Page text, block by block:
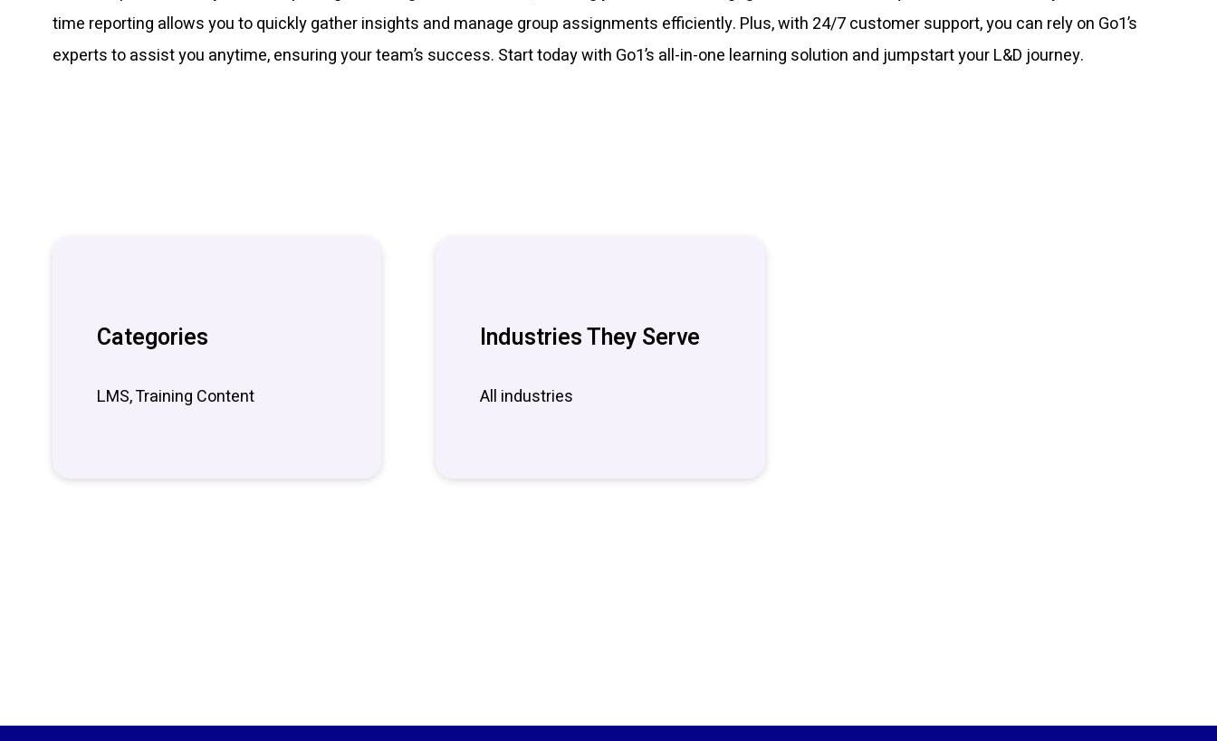
time reporting allows you to quickly gather insights and manage group assignments efficiently. Plus, with 24/7 customer support, you can rely on Go1’s
experts to assist you anytime, ensuring your team’s success. Start today with Go1’s all-in-one learning solution and jumpstart your L&D journey.
Categories
LMS, Training Content
Industries They Serve
All industries